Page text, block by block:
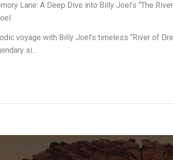
Lane: A Deep Dive into Billy Joel’s “The
voyage with Billy Joel’s timeless “River of
si…